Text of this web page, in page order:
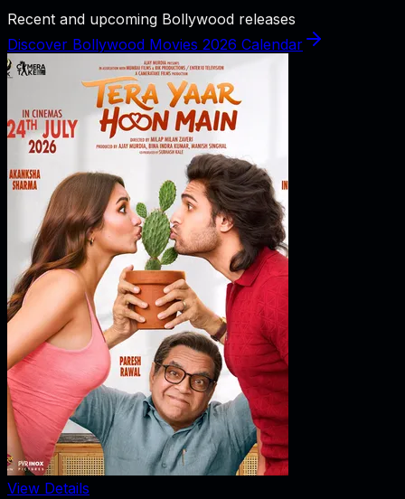
Recent and upcoming Bollywood releases
Discover Bollywood Movies 2026 Calendar
View Details